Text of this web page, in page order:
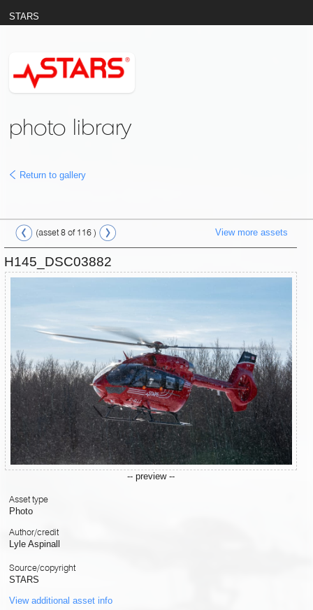
STARS
photo library
Return to gallery
(asset 8 of 116 ) View more assets
H145_DSC03882
-- preview --
Asset type
Photo
Author/credit
Lyle Aspinall
Source/copyright
STARS
View additional asset info